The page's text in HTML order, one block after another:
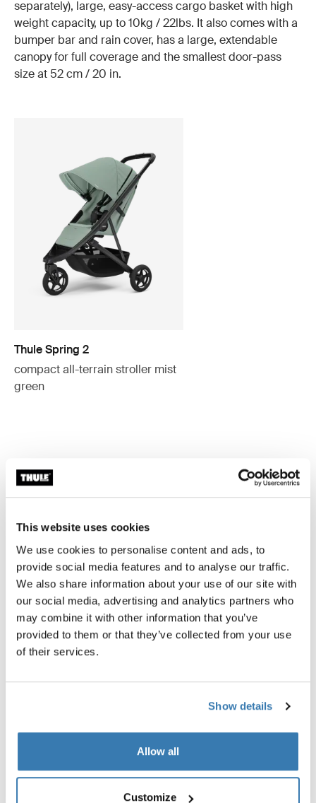
This website uses cookies
We use cookies to personalise content and ads, to
provide social media features and to analyse our traffic.
We also share information about your use of our site with
our social media, advertising and analytics partners who
may combine it with other information that you’ve
provided to them or that they’ve collected from your use
of their services.
Show details
Allow all
Customize
separately), large, easy-access cargo basket with high
weight capacity, up to 10kg / 22lbs. It also comes with a
bumper bar and rain cover, has a large, extendable
canopy for full coverage and the smallest door-pass
size at 52 cm / 20 in.
Thule Spring 2
compact all-terrain stroller mist
green
Combi / Full-size strollers
Full-sized strollers can be fitted with a bassinet and
used together with your newborn baby. Some full-size
strollers are also adjustable to accommodate as your
child grows, or if you have another baby.
Great for parents who...
adjusts as your child or family grows.
Useful features to look for in a full-size stroller include:
A large cargo basket that lets you bring everything
you need for a big family